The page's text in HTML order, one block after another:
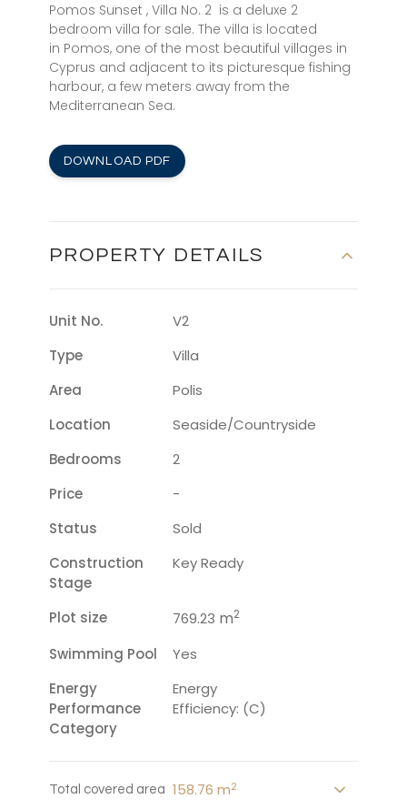
Pomos Sunset , Villa No. 2 is a deluxe 2
bedroom villa for sale. The villa is located
in Pomos, one of the most beautiful villages in
Cyprus and adjacent to its picturesque fishing
harbour, a few meters away from the
Mediterranean Sea.
DOWNLOAD PDF
PROPERTY DETAILS
Unit No.
V2
Type
Villa
Area
Polis
Location
Seaside/countryside
Bedrooms
2
Price
-
Status
Sold
Construction
Stage
Key Ready
Plot size 769.23 m2
Swimming Pool
Yes
Energy
Performance
Category
Energy
Efficiency: (C)
Total covered area 158.76 m2